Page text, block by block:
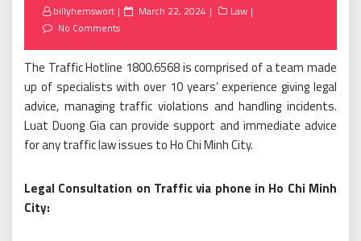
billyhemswort
Posted
March 22, 2024
Law
No Comments
The Traffic Hotline 1800.6568 is comprised of a team made
up of specialists with over 10 years’ experience giving legal
advice, managing traffic violations and handling incidents.
Luat Duong Gia can provide support and immediate advice
for any traffic law issues to Ho Chi Minh City.
Legal Consultation on Traffic via phone in Ho Chi Minh
City: